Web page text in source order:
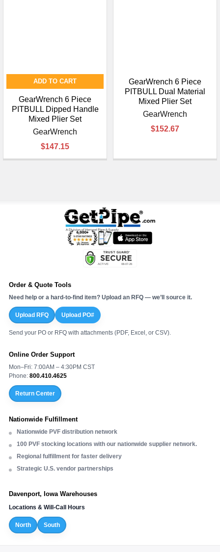
ADD TO CART
GearWrench 6 Piece
PITBULL Dipped Handle
Mixed Plier Set
GearWrench
$147.15
GearWrench 6 Piece
PITBULL Dual Material
Mixed Plier Set
GearWrench
$152.67
Order & Quote Tools
Need help or a hard-to-find item? Upload an RFQ — we’ll source it.
Upload RFQ Upload PO#
Send your PO or RFQ with attachments (PDF, Excel, or CSV).
Online Order Support
Mon–Fri: 7:00AM – 4:30PM CST
Phone: 800.410.4625
Return Center
Nationwide Fulfillment
Nationwide PVF distribution network
100 PVF stocking locations with our nationwide supplier network.
Regional fulfillment for faster delivery
Strategic U.S. vendor partnerships
Davenport, Iowa Warehouses
Locations & Will-Call Hours
North South